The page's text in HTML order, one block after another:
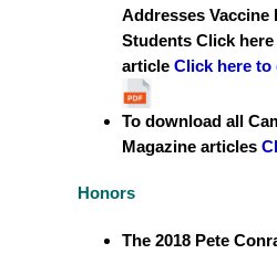
Addresses Vaccine
Students Click
article Click here
To download all
Magazine articles
Honors
The 2018 Pete